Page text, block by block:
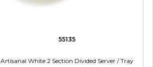
55135
Artisanal White 2 Section Divided Server / Tray